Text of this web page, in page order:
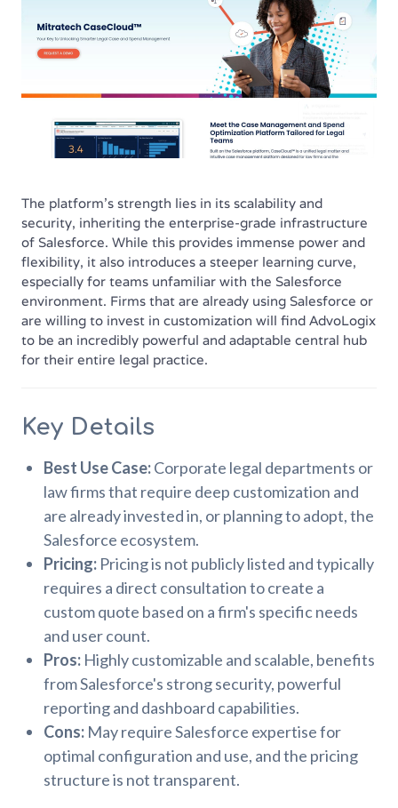
The platform's strength lies in its scalability and
security, inheriting the enterprise-grade infrastructure
of Salesforce. While this provides immense power and
flexibility, it also introduces a steeper learning curve,
especially for teams unfamiliar with the Salesforce
environment. Firms that are already using Salesforce or
are willing to invest in customization will find AdvoLogix
to be an incredibly powerful and adaptable central hub
for their entire legal practice.
Key Details
Best Use Case:Corporate legal departments or
law firms that require deep customization and
are already invested in, or planning to adopt, the
Salesforce ecosystem.
Pricing: Pricing is not publicly listed and typically
requires a direct consultation to create a
custom quote based on a firm's specific needs
and user count.
Pros: Highly customizable and scalable, benefits
from Salesforce's strong security, powerful
reporting and dashboard capabilities.
Cons: May require Salesforce expertise for
optimal configuration and use, and the pricing
structure is not transparent.